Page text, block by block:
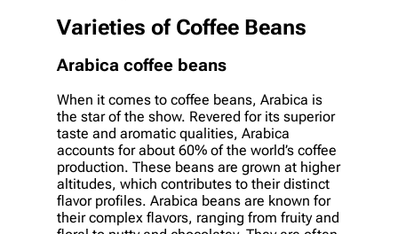
Varieties of Coffee Beans
Arabica coffee beans
When it comes to coffee beans, Arabica is
the star of the show. Revered for its superior
taste and aromatic qualities, Arabica
accounts for about 60% of the world’s coffee
production. These beans are grown at higher
altitudes, which contributes to their distinct
flavor profiles. Arabica beans are known for
their complex flavors, ranging from fruity and